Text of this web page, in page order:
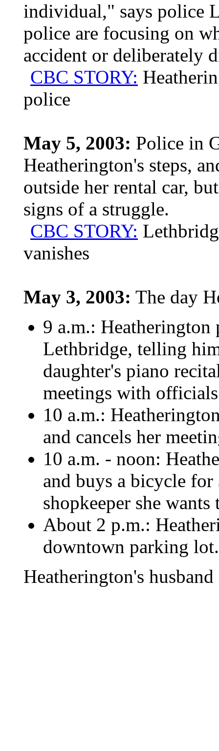
individual," says police
police are focusing on
accident or deliberately
CBC STORY:
police
May 5, 2003: Police in
Heatherington's steps,
outside her rental car,
signs of a struggle.
CBC STORY:
vanishes
May 3, 2003: The day
9 a.m.: Heatherington
Lethbridge, telling
daughter's piano
meetings with
10 a.m.:
and cancels her
10 a.m. - noon:
and buys a bicycle
shopkeeper she
About 2 p.m.:
downtown parking lot.
Heatherington's